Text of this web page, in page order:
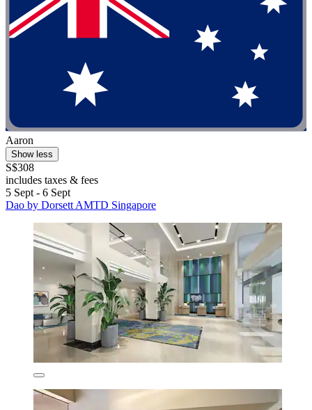
Aaron
Show less
S$308
includes taxes & fees
5 Sept - 6 Sept
Dao by Dorsett AMTD Singapore